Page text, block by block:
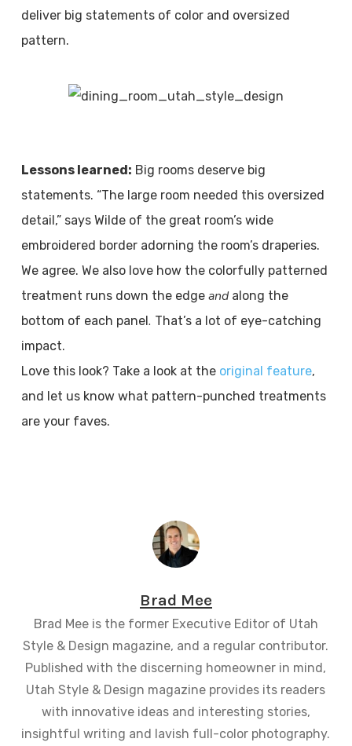
deliver big statements of color and oversized
pattern.
Lessons learned: Big rooms deserve big
statements. “The large room needed this oversized
detail,” says Wilde of the great room’s wide
embroidered border adorning the room’s draperies.
We agree. We also love how the colorfully patterned
treatment runs down the edge and along the
bottom of each panel. That’s a lot of eye-catching
impact.
Love this look? Take a look at the original feature,
and let us know what pattern-punched treatments
are your faves.
Brad Mee
Brad Mee is the former Executive Editor of Utah
Style & Design magazine, and a regular contributor.
Published with the discerning homeowner in mind,
Utah Style & Design magazine provides its readers
with innovative ideas and interesting stories,
insightful writing and lavish full-color photography.